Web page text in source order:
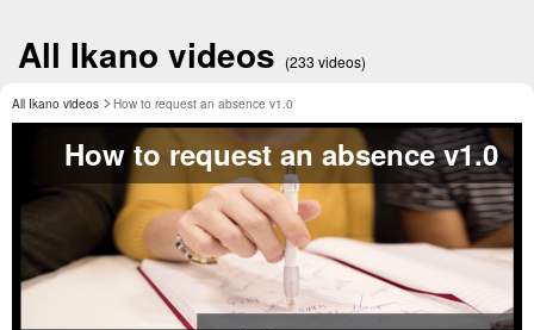
All Ikano videos (233 videos)
All Ikano videos How to request an absence v1.0
How to request an absence v1.0